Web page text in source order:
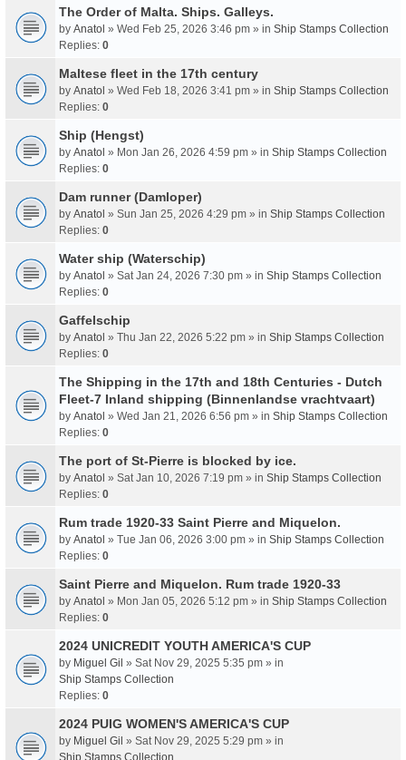
The Order of Malta. Ships. Galleys.
by Anatol » Wed Feb 25, 2026 3:46 pm » in Ship Stamps Collection
Replies: 0
Maltese fleet in the 17th century
by Anatol » Wed Feb 18, 2026 3:41 pm » in Ship Stamps Collection
Replies: 0
Ship (Hengst)
by Anatol » Mon Jan 26, 2026 4:59 pm » in Ship Stamps Collection
Replies: 0
Dam runner (Damloper)
by Anatol » Sun Jan 25, 2026 4:29 pm » in Ship Stamps Collection
Replies: 0
Water ship (Waterschip)
by Anatol » Sat Jan 24, 2026 7:30 pm » in Ship Stamps Collection
Replies: 0
Gaffelschip
by Anatol » Thu Jan 22, 2026 5:22 pm » in Ship Stamps Collection
Replies: 0
The Shipping in the 17th and 18th Centuries - Dutch
Fleet-7 Inland shipping (Binnenlandse vrachtvaart)
by Anatol » Wed Jan 21, 2026 6:56 pm » in Ship Stamps Collection
Replies: 0
The port of St-Pierre is blocked by ice.
by Anatol » Sat Jan 10, 2026 7:19 pm » in Ship Stamps Collection
Replies: 0
Rum trade 1920-33 Saint Pierre and Miquelon.
by Anatol » Tue Jan 06, 2026 3:00 pm » in Ship Stamps Collection
Replies: 0
Saint Pierre and Miquelon. Rum trade 1920-33
by Anatol » Mon Jan 05, 2026 5:12 pm » in Ship Stamps Collection
Replies: 0
2024 UNICREDIT YOUTH AMERICA'S CUP
by Miguel Gil » Sat Nov 29, 2025 5:35 pm » in
Ship Stamps Collection
Replies: 0
2024 PUIG WOMEN'S AMERICA'S CUP
by Miguel Gil » Sat Nov 29, 2025 5:29 pm » in
Ship Stamps Collection